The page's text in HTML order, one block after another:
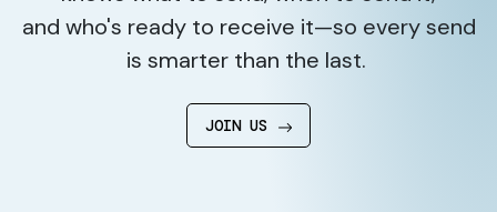
and who's ready to receive it—so every send
is smarter than the last.
JOIN US